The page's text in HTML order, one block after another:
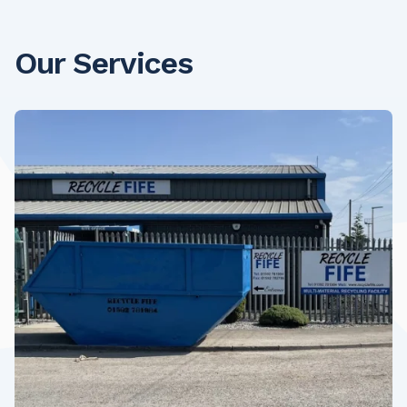
Our Services